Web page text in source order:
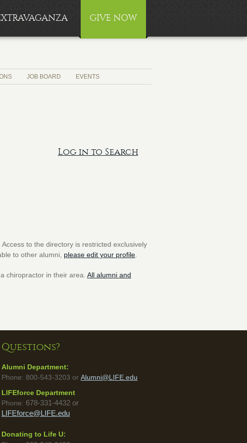
GIVE NOW
JOB BOARD EVENTS
Log in to Search
to the directory is restricted exclusively
to other alumni, please edit your profile.
chiropractor in their area. All alumni and
Questions?
Alumni Department:
Phone: 800-543-3203 or Alumni@LIFE.edu
LIFEforce Department
Phone: 678-331-4432 or
LIFEforce@LIFE.edu
Donating to Life U: